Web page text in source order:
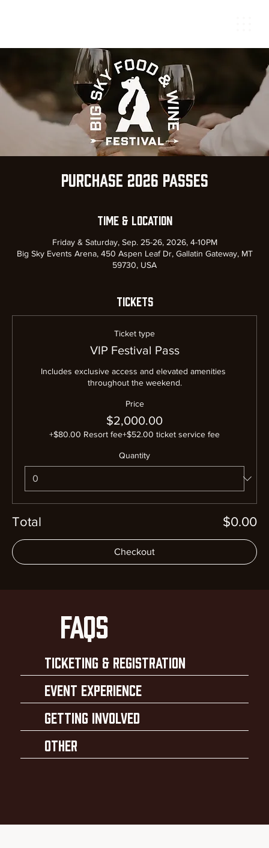
Purchase 2026 Passes
Time & Location
Friday & Saturday, Sep. 25-26, 2026, 4-10PM
Big Sky Events Arena, 450 Aspen Leaf Dr, Gallatin Gateway, MT
59730, USA
Tickets
Ticket type
VIP Festival Pass
Includes exclusive access and elevated amenities
throughout the weekend.
Price
$2,000.00
+$80.00 Resort fee+$52.00 ticket service fee
Quantity
Total $0.00
Checkout
faqs
Ticketing & Registration
Event Experience
Getting Involved
Other